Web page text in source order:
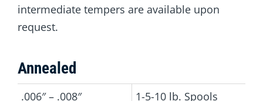
intermediate tempers are available upon
request.
Annealed
.006″ – .008″ 1-5-10 lb. Spools